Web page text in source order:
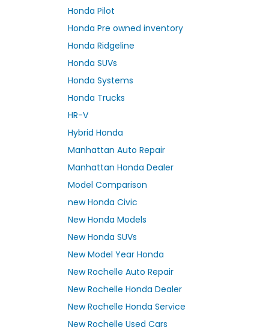
Honda Pilot
Honda Pre owned inventory
Honda Ridgeline
Honda SUVs
Honda Systems
Honda Trucks
HR-V
Hybrid Honda
Manhattan Auto Repair
Manhattan Honda Dealer
Model Comparison
new Honda Civic
New Honda Models
New Honda SUVs
New Model Year Honda
New Rochelle Auto Repair
New Rochelle Honda Dealer
New Rochelle Honda Service
New Rochelle Used Cars